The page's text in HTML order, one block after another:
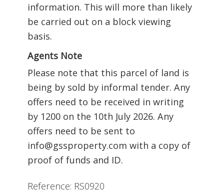
information. This will more than likely
be carried out on a block viewing
basis.
Agents Note
Please note that this parcel of land is
being by sold by informal tender. Any
offers need to be received in writing
by 1200 on the 10th July 2026. Any
offers need to be sent to
info@gssproperty.com with a copy of
proof of funds and ID.
Reference: RS0920